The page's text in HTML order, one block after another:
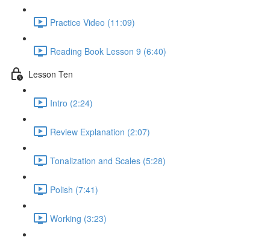
Practice Video (11:09)
Reading Book Lesson 9 (6:40)
Lesson Ten
Intro (2:24)
Review Explanation (2:07)
Tonalization and Scales (5:28)
Polish (7:41)
Working (3:23)